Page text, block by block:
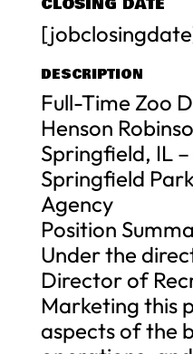
DESCRIPTION
Full-Time Zoo
Henson
Springfield, IL
Springfield
Agency
Position
Under the
Director of
Marketing this
aspects of the